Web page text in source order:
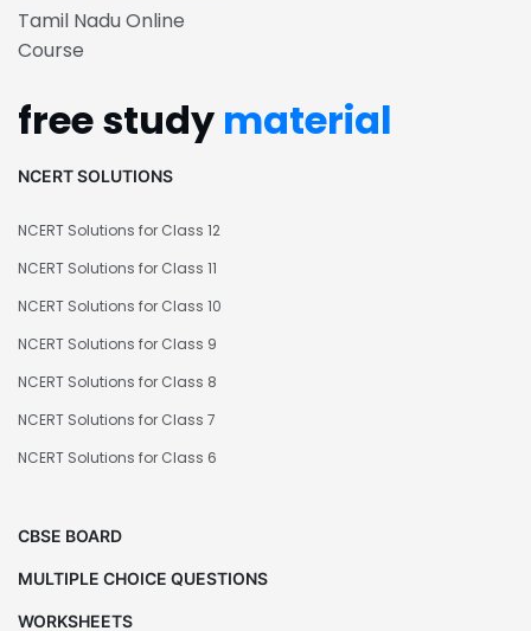
Tamil Nadu Online
Course
free study material
NCERT SOLUTIONS
NCERT Solutions for Class 12
NCERT Solutions for Class 11
NCERT Solutions for Class 10
NCERT Solutions for Class 9
NCERT Solutions for Class 8
NCERT Solutions for Class 7
NCERT Solutions for Class 6
CBSE BOARD
MULTIPLE CHOICE QUESTIONS
WORKSHEETS